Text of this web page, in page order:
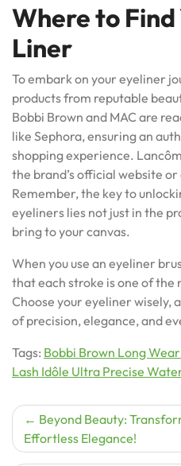
Where to
Liner
To embark on your eyeliner
products from reputable
Bobbi Brown and MAC are
like Sephora, ensuring an
shopping experience.
the brand’s official website
Remember, the key to
eyeliners lies not just in the
bring to your canvas.
When you use an eyeliner
that each stroke is one of the
Choose your eyeliner wisely,
of precision, elegance, and
Tags: Bobbi Brown Long
Lash Idôle Ultra Precise
Post
navigation
Beyond Beauty:
Effortless Elegance!